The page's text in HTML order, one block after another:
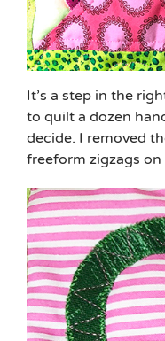
It’s a step in the
to quilt a dozen
decide. I removed
freeform zigzags on